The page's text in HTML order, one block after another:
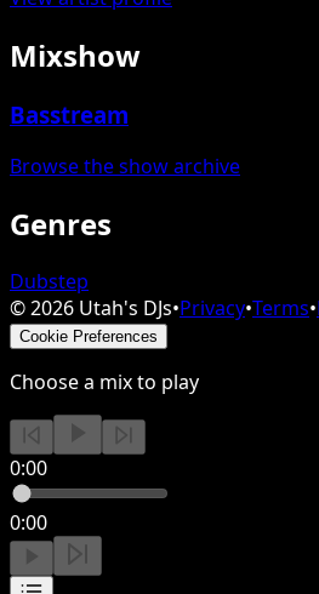
Mixshow
Basstream
Browse the show archive
Genres
Dubstep
©2026 Utah's DJs•Privacy•Terms•
Cookie Preferences
Choose a mix to play
0:00
0:00